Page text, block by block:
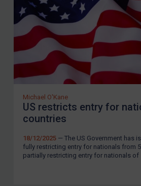
Zimbabwe
European Union
United Kingdom
United States
Arbitration-related judgments
Arbitration guidance
Webinars etc
About
Michael O'Kane
US restricts entry for
countries
18/12/2025 — The US Government has
fully restricting entry for nationals from
partially restricting entry for nationals of